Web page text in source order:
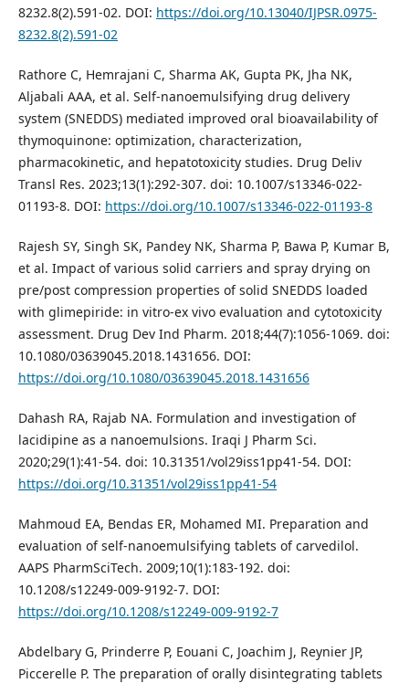
8232.8(2).591-02. DOI: https://doi.org/10.13040/IJPSR.0975-
8232.8(2).591-02
Rathore C, Hemrajani C, Sharma AK, Gupta PK, Jha NK,
Aljabali AAA, et al. Self-nanoemulsifying drug delivery
system (SNEDDS) mediated improved oral bioavailability of
thymoquinone: optimization, characterization,
pharmacokinetic, and hepatotoxicity studies. Drug Deliv
Transl Res. 2023;13(1):292-307. doi: 10.1007/s13346-022-
01193-8. DOI: https://doi.org/10.1007/s13346-022-01193-8
Rajesh SY, Singh SK, Pandey NK, Sharma P, Bawa P, Kumar B,
et al. Impact of various solid carriers and spray drying on
pre/post compression properties of solid SNEDDS loaded
with glimepiride: in vitro-ex vivo evaluation and cytotoxicity
assessment. Drug Dev Ind Pharm. 2018;44(7):1056-1069. doi:
10.1080/03639045.2018.1431656. DOI:
https://doi.org/10.1080/03639045.2018.1431656
Dahash RA, Rajab NA. Formulation and investigation of
lacidipine as a nanoemulsions. Iraqi J Pharm Sci.
2020;29(1):41-54. doi: 10.31351/vol29iss1pp41-54. DOI:
https://doi.org/10.31351/vol29iss1pp41-54
Mahmoud EA, Bendas ER, Mohamed MI. Preparation and
evaluation of self-nanoemulsifying tablets of carvedilol.
AAPS PharmSciTech. 2009;10(1):183-192. doi:
10.1208/s12249-009-9192-7. DOI:
https://doi.org/10.1208/s12249-009-9192-7
Abdelbary G, Prinderre P, Eouani C, Joachim J, Reynier JP,
Piccerelle P. The preparation of orally disintegrating tablets